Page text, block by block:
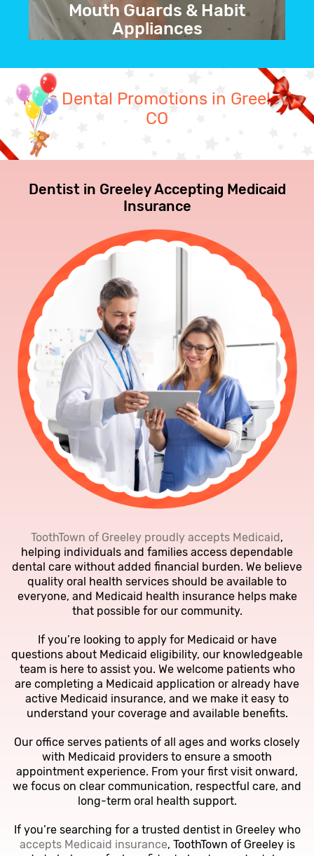
Mouth Guards & Habit
Appliances
We can create custom mouthguards
bruxism and sports protection.
BOOK NOW
Kid's Dental Promotions in Greeley,
CO
Dentist in Greeley Accepting Medicaid
Insurance
ToothTown of Greeley proudly accepts Medicaid,
helping individuals and families access dependable
dental care without added financial burden. We believe
quality oral health services should be available to
everyone, and Medicaid health insurance helps make
that possible for our community.
If you’re looking to apply for Medicaid or have
questions about Medicaid eligibility, our knowledgeable
team is here to assist you. We welcome patients who
are completing a Medicaid application or already have
active Medicaid insurance, and we make it easy to
understand your coverage and available benefits.
Our office serves patients of all ages and works closely
with Medicaid providers to ensure a smooth
appointment experience. From your first visit onward,
we focus on clear communication, respectful care, and
long-term oral health support.
If you’re searching for a trusted dentist in Greeley who
accepts Medicaid insurance, ToothTown of Greeley is